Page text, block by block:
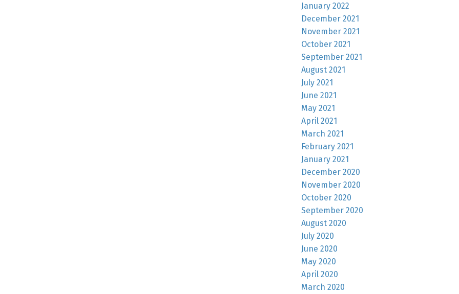
January 2022
December 2021
November 2021
October 2021
September 2021
August 2021
July 2021
June 2021
May 2021
April 2021
March 2021
February 2021
January 2021
December 2020
November 2020
October 2020
September 2020
August 2020
July 2020
June 2020
May 2020
April 2020
March 2020